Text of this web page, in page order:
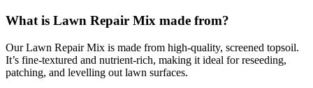
What is Lawn Repair Mix made from?
Our Lawn Repair Mix is made from high-quality, screened topsoil.
It’s fine-textured and nutrient-rich, making it ideal for reseeding,
patching, and levelling out lawn surfaces.